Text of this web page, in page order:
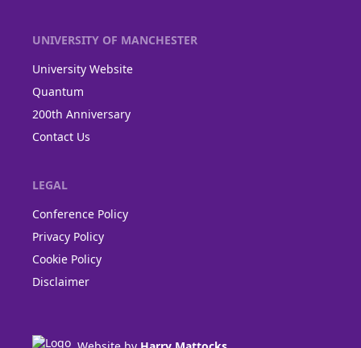
UNIVERSITY OF MANCHESTER
University Website
Quantum
200th Anniversary
Contact Us
LEGAL
Conference Policy
Privacy Policy
Cookie Policy
Disclaimer